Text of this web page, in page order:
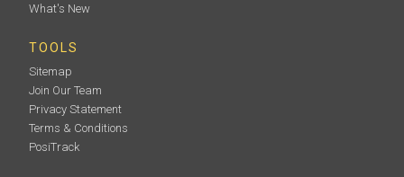
What's New
TOOLS
Sitemap
Join Our Team
Privacy Statement
Terms & Conditions
PosiTrack